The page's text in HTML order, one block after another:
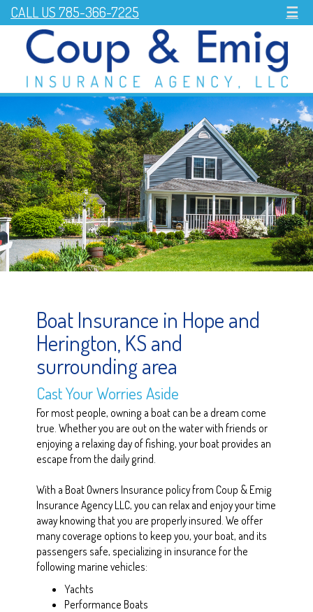
CALL US 785-366-7225 ☰
Boat Insurance in Hope and
Herington, KS and
surrounding area
Cast Your Worries Aside
For most people, owning a boat can be a dream come
true. Whether you are out on the water with friends or
enjoying a relaxing day of fishing, your boat provides an
escape from the daily grind.
With a Boat Owners Insurance policy from Coup & Emig
Insurance Agency LLC, you can relax and enjoy your time
away knowing that you are properly insured. We offer
many coverage options to keep you, your boat, and its
passengers safe, specializing in insurance for the
following marine vehicles:
Yachts
Performance Boats